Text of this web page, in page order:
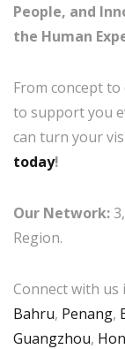
People, and
the Human
From concept
to support you
can turn your
today!
Our Network:
Region.
Connect with us
Bahru, Penang,
Guangzhou,